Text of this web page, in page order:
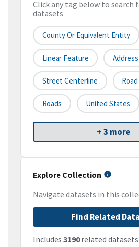
Click any tag below to search
datasets
County Or Equivalent Entity
Linear Feature
Street Centerline
Roads United States
+ 3 more
Explore Collection
Navigate datasets in this
Find Related
Includes 3190related datasets